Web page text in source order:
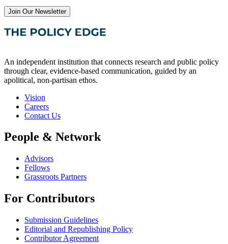
Join Our Newsletter
An independent institution that connects research and public policy
through clear, evidence-based communication, guided by an
apolitical, non-partisan ethos.
Vision
Careers
Contact Us
People & Network
Advisors
Fellows
Grassroots Partners
For Contributors
Submission Guidelines
Editorial and Republishing Policy
Contributor Agreement